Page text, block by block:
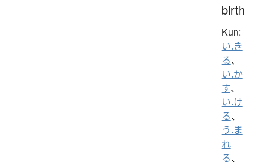
birth
Kun:
い.き
る、
い.か
す、
い.け
る、
う.ま
れ
る、